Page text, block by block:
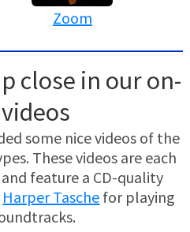
Zoom
close in our on-
some nice videos of the
These videos are each
feature a CD-quality
Harper Tasche for playing